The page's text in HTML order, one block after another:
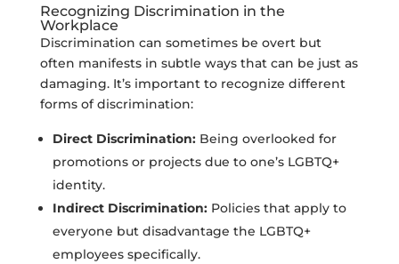
Recognizing Discrimination in the
Workplace
Discrimination can sometimes be overt but
often manifests in subtle ways that can be just as
damaging. It’s important to recognize different
forms of discrimination:
Direct Discrimination:Being overlooked for
promotions or projects due to one’s LGBTQ+
identity.
Indirect Discrimination:Policies that apply to
everyone but disadvantage the LGBTQ+
employees specifically.